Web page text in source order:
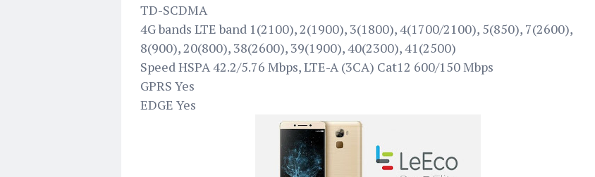
TD-SCDMA
4G bands LTE band 1(2100), 2(1900), 3(1800), 4(1700/2100), 5(850), 7(2600),
8(900), 20(800), 38(2600), 39(1900), 40(2300), 41(2500)
Speed HSPA 42.2/5.76 Mbps, LTE-A (3CA) Cat12 600/150 Mbps
GPRS Yes
EDGE Yes